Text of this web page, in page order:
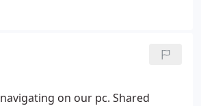
on our pc. Shared